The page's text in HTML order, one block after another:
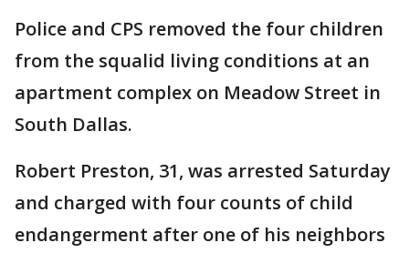
Police and CPS removed the four children
from the squalid living conditions at an
apartment complex on Meadow Street in
South Dallas.
Robert Preston, 31, was arrested Saturday
and charged with four counts of child
endangerment after one of his neighbors